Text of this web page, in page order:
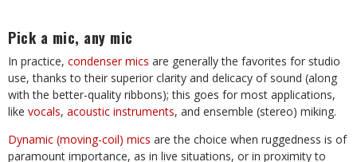
Pick a mic, any mic
In practice, condenser mics are generally the favorites for studio
use, thanks to their superior clarity and delicacy of sound (along
with the better-quality ribbons); this goes for most applications,
like vocals, acoustic instruments, and ensemble (stereo) miking.
Dynamic (moving-coil) mics are the choice when ruggedness is of
paramount importance, as in live situations, or in proximity to